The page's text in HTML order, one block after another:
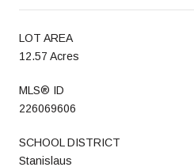
LOT AREA
12.57 Acres
MLS® ID
226069606
SCHOOL DISTRICT
Stanislaus